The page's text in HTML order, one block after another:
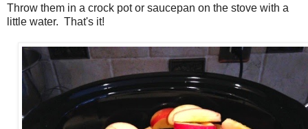
Throw them in a crock pot or saucepan on the stove with a
little water. That's it!